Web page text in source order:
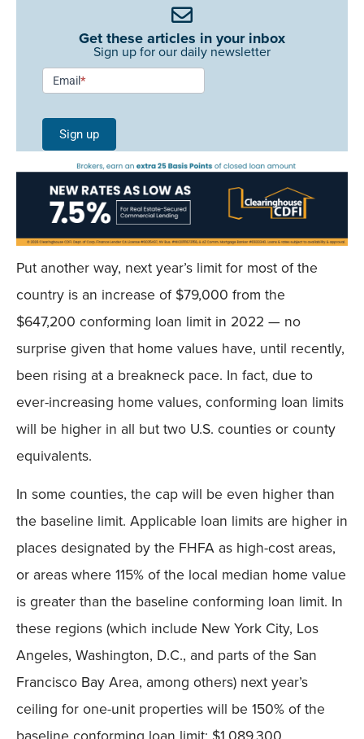
Get these articles in your inbox
Sign up for our daily newsletter
Newsletter
Signup -
Single
Field
Mobile
Email*
Sign up
Put another way, next year’s limit for most of the
country is an increase of $79,000 from the
$647,200 conforming loan limit in 2022 — no
surprise given that home values have, until recently,
been rising at a breakneck pace. In fact, due to
ever-increasing home values, conforming loan limits
will be higher in all but two U.S. counties or county
equivalents.
In some counties, the cap will be even higher than
the baseline limit. Applicable loan limits are higher in
places designated by the FHFA as high-cost areas,
or areas where 115% of the local median home value
is greater than the baseline conforming loan limit. In
these regions (which include New York City, Los
Angeles, Washington, D.C., and parts of the San
Francisco Bay Area, among others) next year’s
ceiling for one-unit properties will be 150% of the